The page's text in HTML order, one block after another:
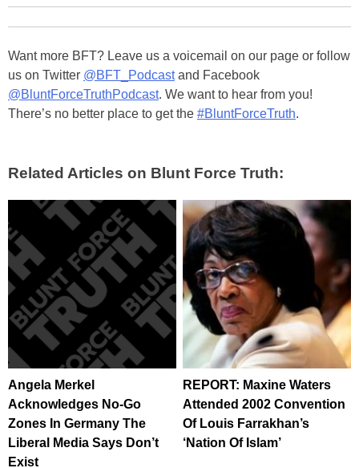
Want more BFT? Leave us a voicemail on our page or follow
us on Twitter @BFT_Podcastand Facebook
@BluntForceTruthPodcast. We want to hear from you!
There’s no better place to get the #BluntForceTruth.
Related Articles on Blunt Force Truth:
Angela Merkel
Acknowledges No-Go
Zones In Germany The
Liberal Media Says Don’t
Exist
REPORT: Maxine Waters
Attended 2002 Convention
Of Louis Farrakhan’s
‘Nation Of Islam’